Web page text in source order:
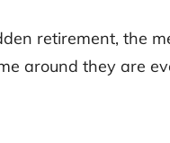
retirement, the
around they are